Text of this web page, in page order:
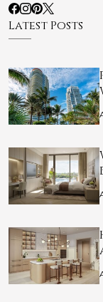
Latest Posts